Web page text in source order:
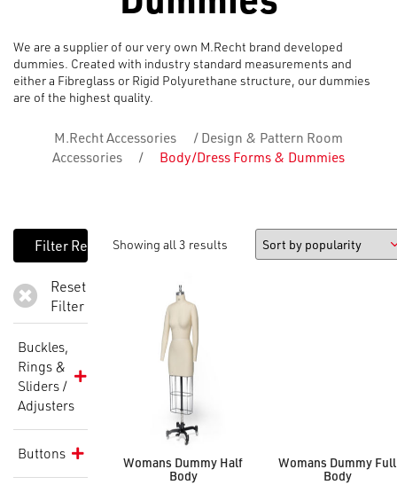
We are a supplier of our very own M.Recht brand developed
dummies. Created with industry standard measurements and
either a Fibreglass or Rigid Polyurethane structure, our dummies
are of the highest quality.
M.Recht Accessories / Design & Pattern Room
Accessories
/ Body/Dress Forms & Dummies
Reset
Filter
Buckles,
Rings &
Sliders /
Adjusters
Buttons
Showing all 3 results
Womans Dummy Half
Body
Womans Dummy Full
Body